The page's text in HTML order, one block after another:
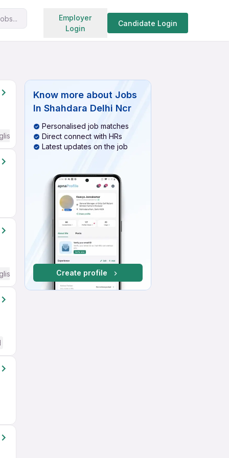
Employer
Login
Candidate Login
Search jobs
Required
Required
Know more about Jobs
In Shahdara Delhi Ncr
Personalised job matches
Direct connect with HRs
Latest updates on the job
Create profile